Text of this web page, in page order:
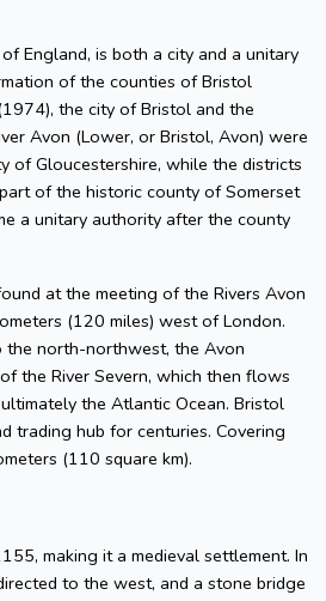
England, is both a city and a unitary
of the counties of Bristol
the city of Bristol and the
Avon (Lower, or Bristol, Avon) were
of Gloucestershire, while the districts
of the historic county of Somerset
a unitary authority after the county
at the meeting of the Rivers Avon
(120 miles) west of London.
the north-northwest, the Avon
the River Severn, which then flows
the Atlantic Ocean. Bristol
trading hub for centuries. Covering
(110 square km).
making it a medieval settlement. In
to the west, and a stone bridge